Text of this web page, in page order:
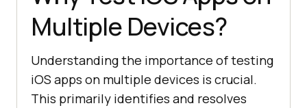
Multiple Devices?
Understanding the importance of testing
iOS apps on multiple devices is crucial.
This primarily identifies and resolves